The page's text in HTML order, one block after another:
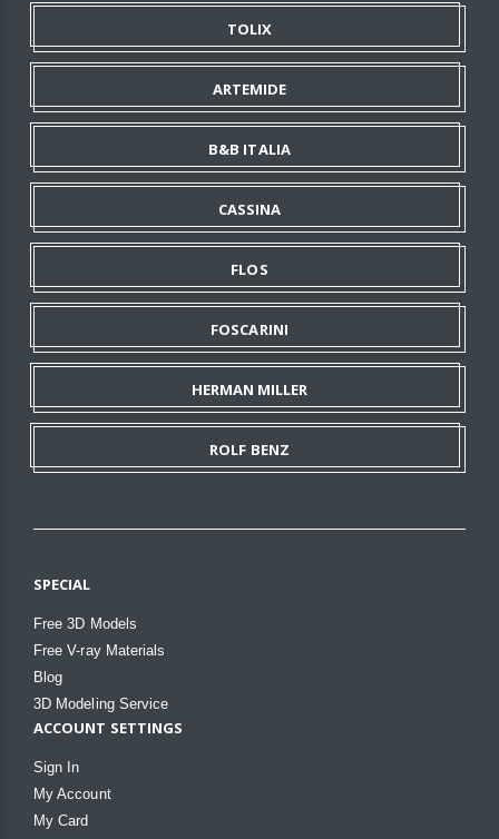
TOLIX
ARTEMIDE
B&B ITALIA
CASSINA
FLOS
FOSCARINI
HERMAN MILLER
ROLF BENZ
SPECIAL
Free 3D Models
Free V-ray Materials
Blog
3D Modeling Service
ACCOUNT SETTINGS
Sign In
My Account
My Card